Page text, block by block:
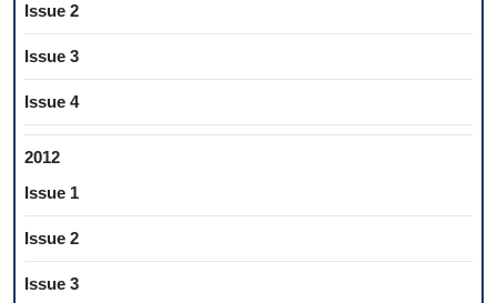
Issue 2
Issue 3
Issue 4
2012
Issue 1
Issue 2
Issue 3